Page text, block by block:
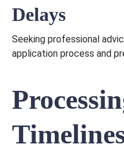
Delays
Seeking professional
application process and